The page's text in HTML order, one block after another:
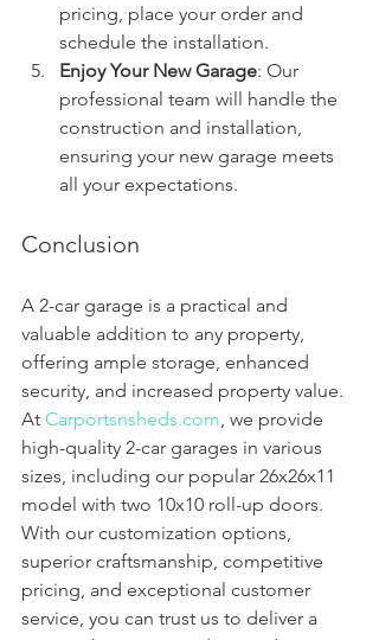
pricing, place your order and
schedule the installation.
Enjoy Your New Garage: Our
professional team will handle the
construction and installation,
ensuring your new garage meets
all your expectations.
Conclusion
A 2-car garage is a practical and
valuable addition to any property,
offering ample storage, enhanced
security, and increased property value.
At Carportsnsheds.com , we provide
high-quality 2-car garages in various
sizes, including our popular 26x26x11
model with two 10x10 roll-up doors.
With our customization options,
superior craftsmanship, competitive
pricing, and exceptional customer
service, you can trust us to deliver a